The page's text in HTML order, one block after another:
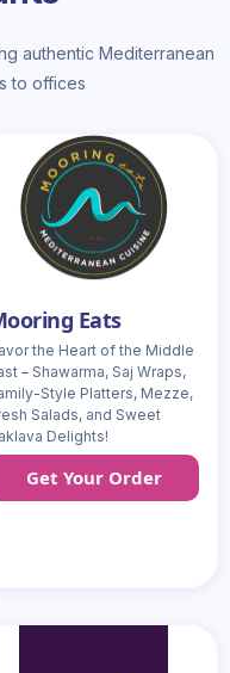
authentic Mediterranean
to offices
Eats
the Heart of the Middle
– Shawarma, Saj Wraps,
Style Platters, Mezze,
Salads, and Sweet
Delights!
Get Your Order